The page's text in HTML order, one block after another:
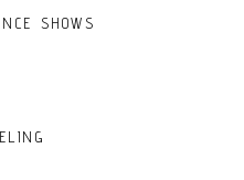
SHOWS